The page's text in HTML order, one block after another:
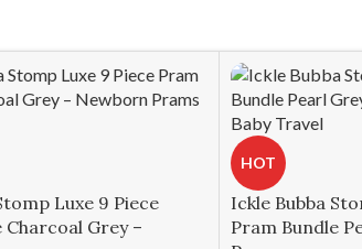
Luxe 9 Piece
Charcoal Grey –
HOT
Ickle Bubba
Pram Bundle